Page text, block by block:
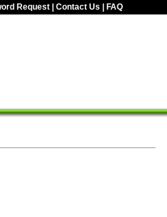
Request Contact Us FAQ